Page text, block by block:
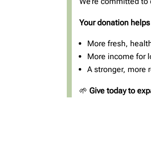
Your donation
More fresh,
More income for
A stronger, more
🌱 Give today to